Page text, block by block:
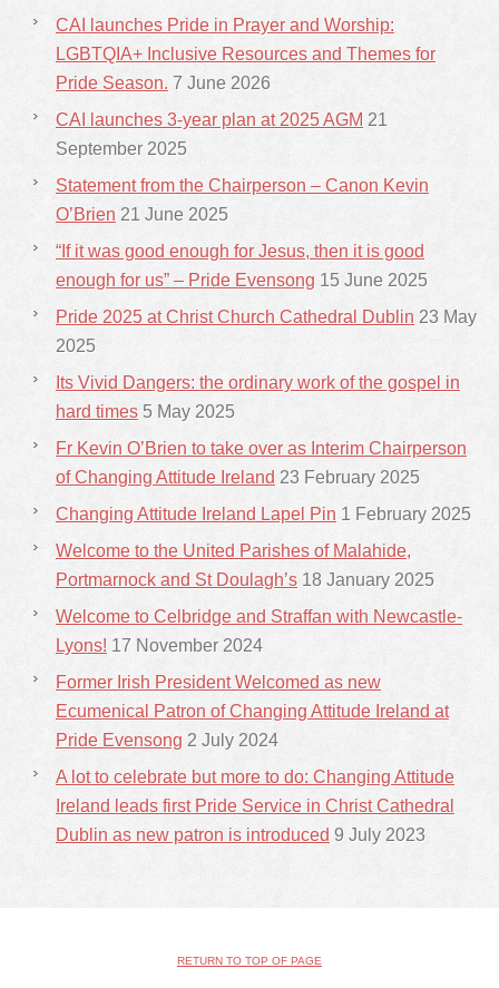
CAI launches Pride in Prayer and Worship:
LGBTQIA+ Inclusive Resources and Themes for
Pride Season. 7 June 2026
CAI launches 3-year plan at 2025 AGM 21
September 2025
Statement from the Chairperson – Canon Kevin
O’Brien 21 June 2025
“If it was good enough for Jesus, then it is good
enough for us” – Pride Evensong 15 June 2025
Pride 2025 at Christ Church Cathedral Dublin 23 May
2025
Its Vivid Dangers: the ordinary work of the gospel in
hard times 5 May 2025
Fr Kevin O’Brien to take over as Interim Chairperson
of Changing Attitude Ireland 23 February 2025
Changing Attitude Ireland Lapel Pin 1 February 2025
Welcome to the United Parishes of Malahide,
Portmarnock and St Doulagh’s 18 January 2025
Welcome to Celbridge and Straffan with Newcastle-
Lyons! 17 November 2024
Former Irish President Welcomed as new
Ecumenical Patron of Changing Attitude Ireland at
Pride Evensong 2 July 2024
A lot to celebrate but more to do: Changing Attitude
Ireland leads first Pride Service in Christ Cathedral
Dublin as new patron is introduced 9 July 2023
RETURN TO TOP OF PAGE